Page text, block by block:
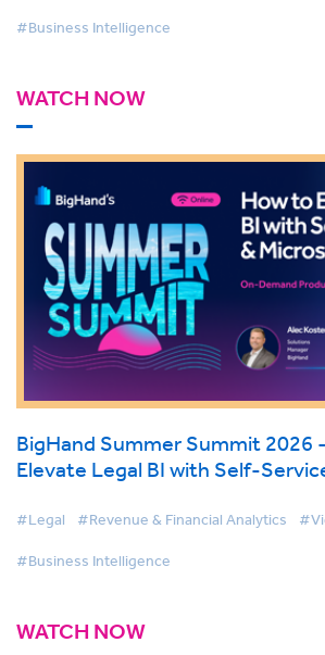
#Business Intelligence
WATCH NOW
BigHand Summer Summit 2026
Elevate Legal BI with Self-
#Legal #Revenue & Financial Analytics
#Business Intelligence
WATCH NOW